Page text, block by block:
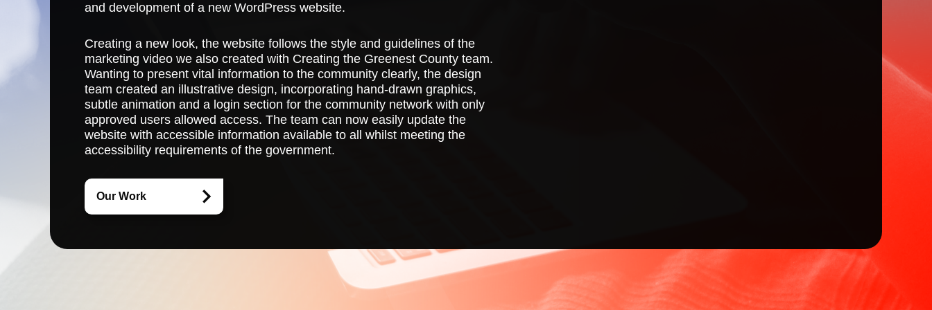
and development of a new WordPress website.
Creating a new look, the website follows the style and guidelines of the
marketing video we also created with Creating the Greenest County team.
Wanting to present vital information to the community clearly, the design
team created an illustrative design, incorporating hand-drawn graphics,
subtle animation and a login section for the community network with only
approved users allowed access. The team can now easily update the
website with accessible information available to all whilst meeting the
accessibility requirements of the government.
Our Work